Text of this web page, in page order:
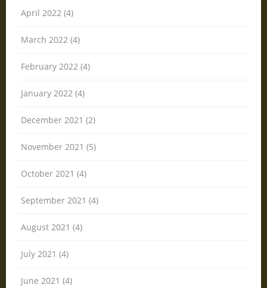
April 2022 (4)
March 2022 (4)
February 2022 (4)
January 2022 (4)
December 2021 (2)
November 2021 (5)
October 2021 (4)
September 2021 (4)
August 2021 (4)
July 2021 (4)
June 2021 (4)